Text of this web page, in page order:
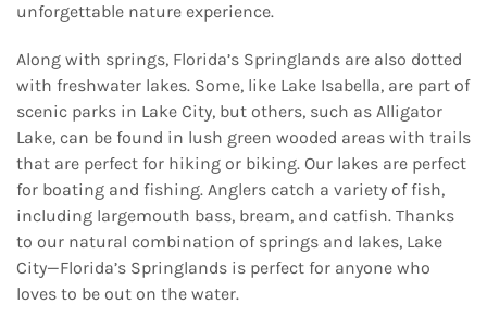
unforgettable nature experience.
Along with springs, Florida’s Springlands are also dotted
with freshwater lakes. Some, like Lake Isabella, are part of
scenic parks in Lake City, but others, such as Alligator
Lake, can be found in lush green wooded areas with trails
that are perfect for hiking or biking. Our lakes are perfect
for boating and fishing. Anglers catch a variety of fish,
including largemouth bass, bream, and catfish. Thanks
to our natural combination of springs and lakes, Lake
City—Florida’s Springlands is perfect for anyone who
loves to be out on the water.